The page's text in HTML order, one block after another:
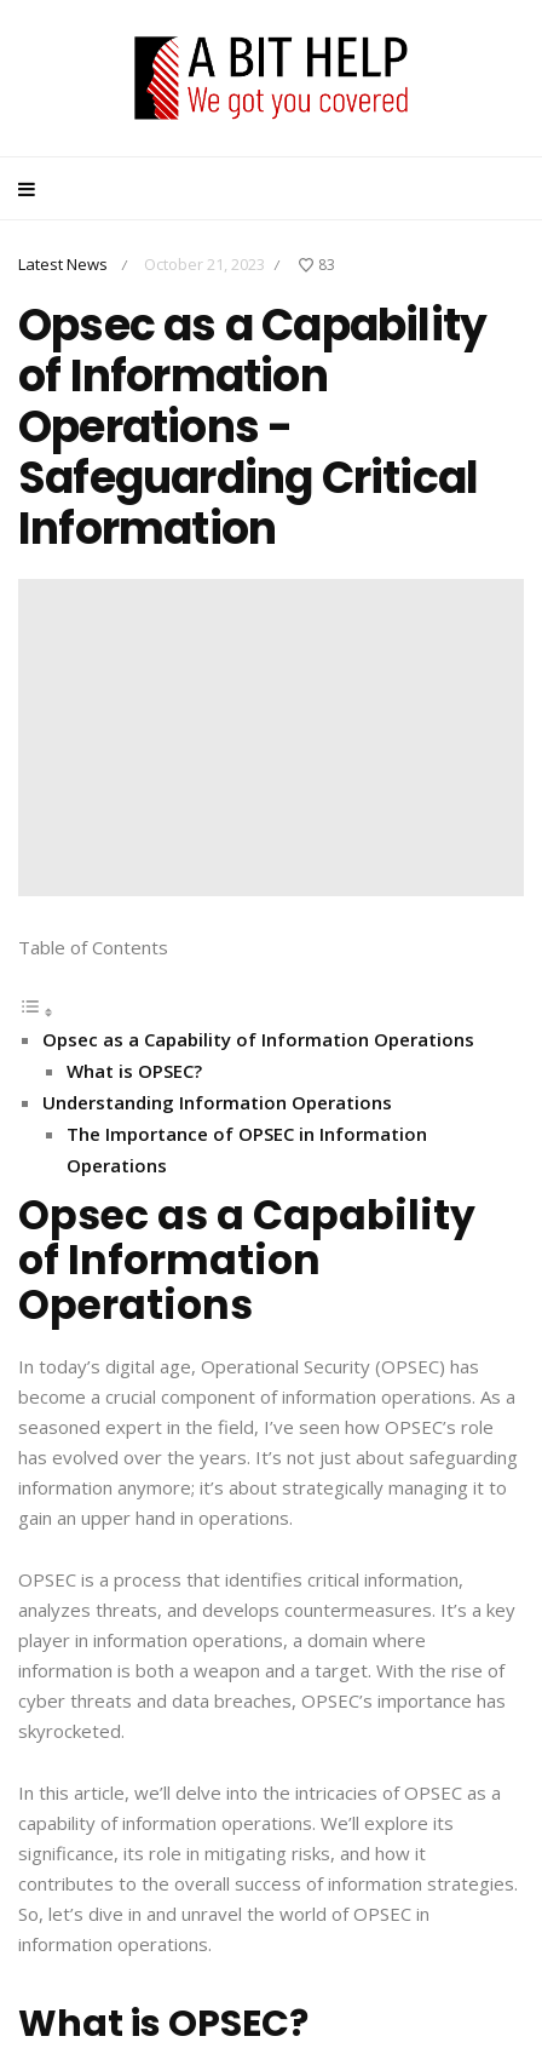
Latest News / October 21, 2023 / 83
Opsec as a Capability
of Information
Operations -
Safeguarding Critical
Information
Table of Contents
Opsec as a Capability of Information Operations
What is OPSEC?
Understanding Information Operations
The Importance of OPSEC in Information
Operations
Opsec as a Capability
of Information
Operations
In today’s digital age, Operational Security (OPSEC) has
become a crucial component of information operations. As a
seasoned expert in the field, I’ve seen how OPSEC’s role
has evolved over the years. It’s not just about safeguarding
information anymore; it’s about strategically managing it to
gain an upper hand in operations.
OPSEC is a process that identifies critical information,
analyzes threats, and develops countermeasures. It’s a key
player in information operations, a domain where
information is both a weapon and a target. With the rise of
cyber threats and data breaches, OPSEC’s importance has
skyrocketed.
In this article, we’ll delve into the intricacies of OPSEC as a
capability of information operations. We’ll explore its
significance, its role in mitigating risks, and how it
contributes to the overall success of information strategies.
So, let’s dive in and unravel the world of OPSEC in
information operations.
What is OPSEC?